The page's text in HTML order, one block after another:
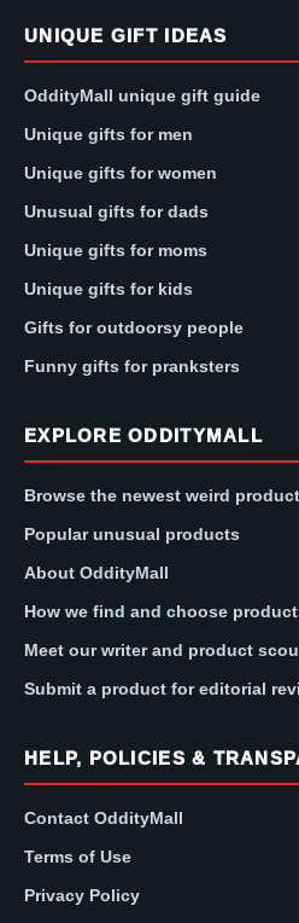
UNIQUE GIFT IDEAS
OddityMall unique gift guide
Unique gifts for men
Unique gifts for women
Unusual gifts for dads
Unique gifts for moms
Unique gifts for kids
Gifts for outdoorsy people
Funny gifts for pranksters
EXPLORE ODDITYMALL
Browse the newest weird
Popular unusual products
About OddityMall
How we find and choose
Meet our writer and product
Submit a product for editorial
HELP, POLICIES &
Contact OddityMall
Terms of Use
Privacy Policy